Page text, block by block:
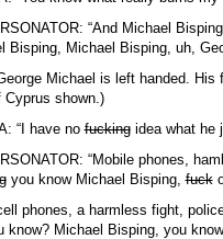
“And Michael
Bisping, Michael Bisping, uh,
Michael is left handed.
Cyprus shown.)
“I have nofuckingidea what he
“Mobile phones,
you know Michael Bisping,fuck
phones, a harmless fight,
know? Michael Bisping, you